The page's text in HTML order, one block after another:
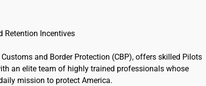
Retention Incentives
and Border Protection (CBP), offers skilled Pilots
an elite team of highly trained professionals whose
mission to protect America.